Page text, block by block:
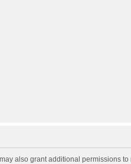
also grant additional permissions